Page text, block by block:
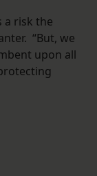
a risk the
“But, we
upon all